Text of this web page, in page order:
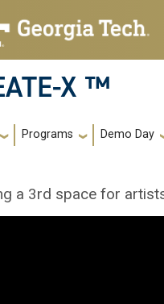
X ™
navigation
Programs Demo Day
a 3rd space for